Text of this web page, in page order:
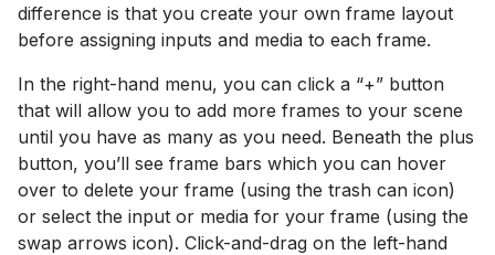
difference is that you create your own frame layout
before assigning inputs and media to each frame.
In the right-hand menu, you can click a “+” button
that will allow you to add more frames to your scene
until you have as many as you need. Beneath the plus
button, you’ll see frame bars which you can hover
over to delete your frame (using the trash can icon)
or select the input or media for your frame (using the
swap arrows icon). Click-and-drag on the left-hand